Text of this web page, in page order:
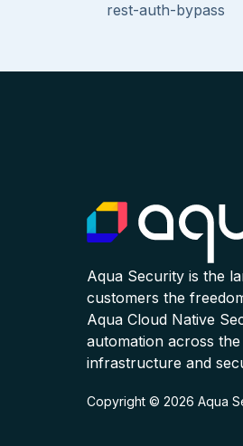
rest-auth-bypass
Aqua Security is the
customers the
Aqua Cloud Native
automation across
infrastructure and
Copyright © 2026 Aqua